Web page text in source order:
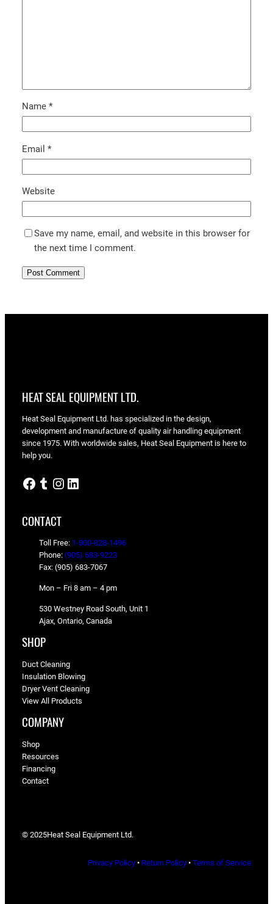
Name *
Email *
Website
Save my name, email, and website in this browser for
the next time I comment.
HEAT SEAL EQUIPMENT LTD.
Heat Seal Equipment Ltd. has specialized in the design,
development and manufacture of quality air handling equipment
since 1975. With worldwide sales, Heat Seal Equipment is here to
help you.
Facebook Tumblr Instagram LinkedIn
CONTACT
Toll Free: 1-800-828-1496
Phone: (905) 683-9223
Fax: (905) 683-7067
Mon – Fri 8 am – 4 pm
530 Westney Road South, Unit 1
Ajax, Ontario, Canada
SHOP
Duct Cleaning
Insulation Blowing
Dryer Vent Cleaning
View All Products
COMPANY
Shop
Resources
Financing
Contact
© 2025Heat Seal Equipment Ltd.
Privacy Policy • Return Policy • Terms of Service